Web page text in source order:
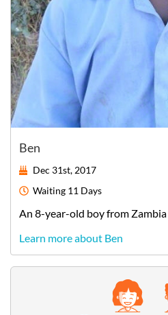
Ben
Dec 31st, 2017
Waiting 11 Days
An 8-year-old boyfrom Zambia
Learn more about Ben